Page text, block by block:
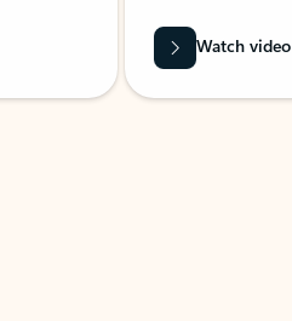
Watch video